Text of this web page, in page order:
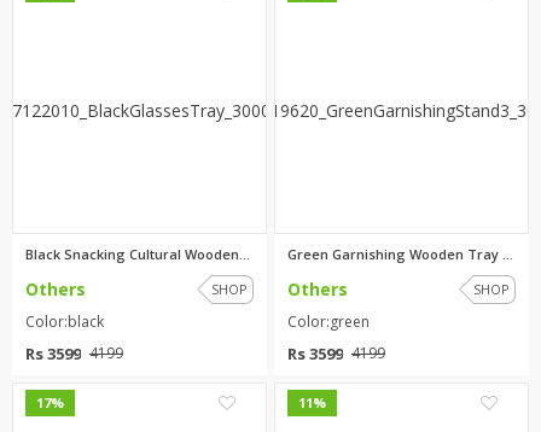
Black Snacking Cultural Wooden...
Others SHOP
Color:black
Rs 3599 4199
Others SHOP
Color:green
Rs 3599 4199
17% 11%